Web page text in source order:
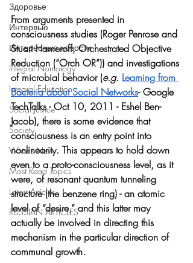
Здоровье
Интервью
Интересные новости
Integral Nomology
Integral Education
Social Justice
Society
What's New
Most Read Topics
Latest Articles
RUSSIAN ARTICLES
From arguments presented in
consciousness studies (Roger Penrose and
Stuart Hameroff, Orchestrated Objective
Reduction (“Orch OR”)) and investigations
of microbial behavior (e.g. Learning from
Bacteria about Social Networks- Google
TechTalks - Oct 10, 2011 - Eshel Ben-
Jacob), there is some evidence that
consciousness is an entry point into
nonlinearity. This appears to hold down
even to a proto-consciousness level, as it
were, of resonant quantum tunneling
structure (the benzene ring) - an atomic
level of “desire,” and this latter may
actually be involved in directing this
mechanism in the particular direction of
communal growth.